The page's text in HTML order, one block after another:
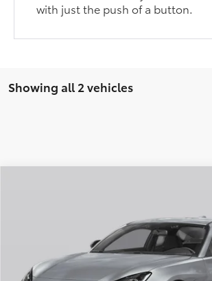
with just the push of a button.
Showing all 2 vehicles
T226210T Model:6255
INTERNET PRICE